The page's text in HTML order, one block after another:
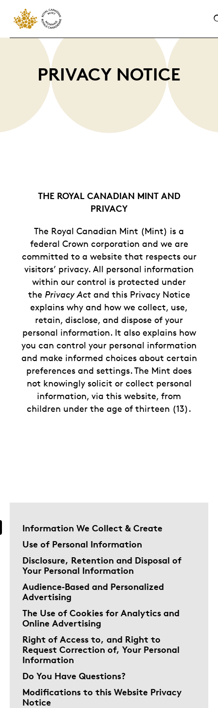
PRIVACY NOTICE
THE ROYAL CANADIAN MINT AND
PRIVACY
The Royal Canadian Mint (Mint) is a
federal Crown corporation and we are
committed to a website that respects our
visitors’ privacy. All personal information
within our control is protected under
the Privacy Actand this Privacy Notice
explains why and how we collect, use,
retain, disclose, and dispose of your
personal information. It also explains how
you can control your personal information
and make informed choices about certain
preferences and settings. The Mint does
not knowingly solicit or collect personal
information, via this website, from
children under the age of thirteen (13).
Information We Collect & Create
Use of Personal Information
Disclosure, Retention and Disposal of
Your Personal Information
Audience‑Based and Personalized
Advertising
The Use of Cookies for Analytics and
Online Advertising
Right of Access to, and Right to
Request Correction of, Your Personal
Information
Do You Have Questions?
Modifications to this Website Privacy
Notice